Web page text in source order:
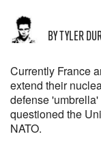
BY TYLER
Currently France
extend their
defense
questioned the
NATO.